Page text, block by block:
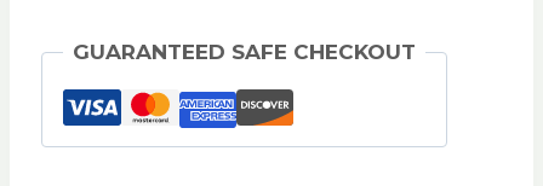
GUARANTEED SAFE CHECKOUT